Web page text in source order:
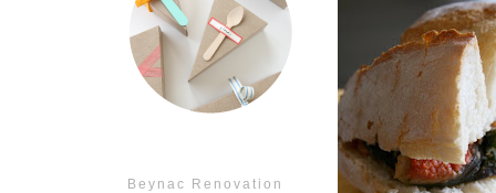
Beynac Renovation